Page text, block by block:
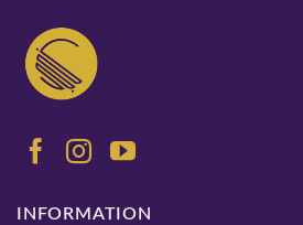
INFORMATION